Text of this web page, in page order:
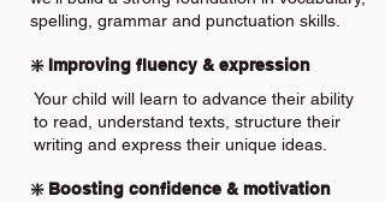
spelling, grammar and punctuation skills.
❇️ Improving fluency & expression
Your child will learn to advance their ability
to read, understand texts, structure their
writing and express their unique ideas.
❇️ Boosting confidence & motivation